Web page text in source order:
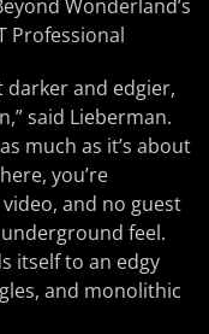
darker and edgier,
said Lieberman.
much as it’s about
you’re
and no guest
feel.
itself to an edgy
and monolithic